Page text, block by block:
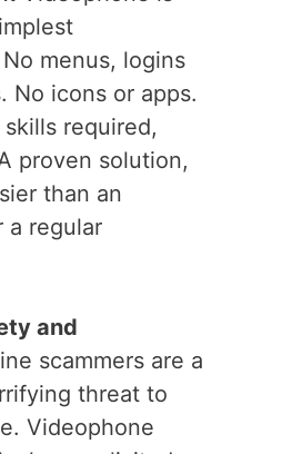
menus, logins
No icons or apps.
required,
proven solution,
than an
a regular
and
scammers are a
threat to
Videophone